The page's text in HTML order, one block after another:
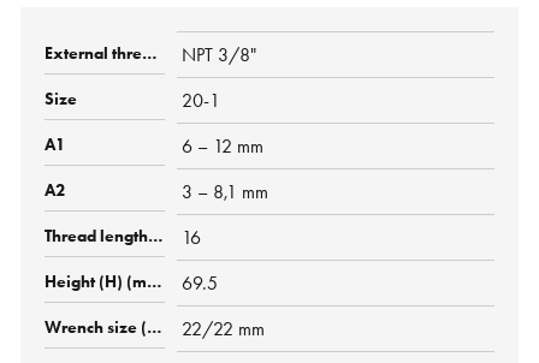
NPT 3/8"
20-1
6 – 12 mm
3 – 8,1 mm
16
69.5
22/22 mm